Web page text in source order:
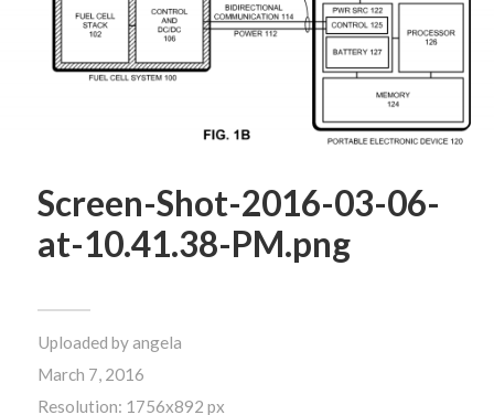
Screen-Shot-2016-03-06-
at-10.41.38-PM.png
Uploaded byangela
March 7, 2016
Resolution: 1756x892 px